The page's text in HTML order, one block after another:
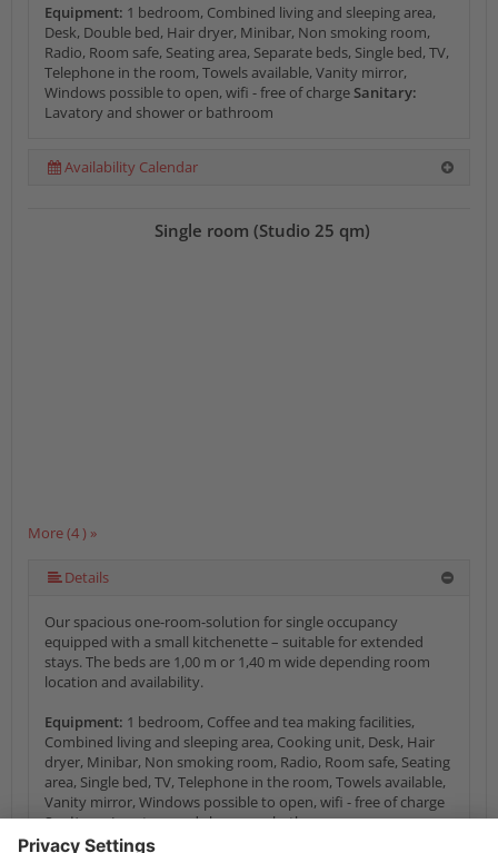
Equipment: 1 bedroom, Combined living and sleeping area,
Desk, Double bed, Hair dryer, Minibar, Non smoking room,
Radio, Room safe, Seating area, Separate beds, Single bed, TV,
Telephone in the room, Towels available, Vanity mirror,
Windows possible to open, wifi - free of chargeSanitary:
Lavatory and shower or bathroom
Availability Calendar
More (4 ) »
Single room (Studio 25 qm)
Details
Our spacious one-room-solution for single occupancy
equipped with a small kitchenette – suitable for extended
stays. The beds are 1,00 m or 1,40 m wide depending room
location and availability.
Equipment: 1 bedroom, Coffee and tea making facilities,
Combined living and sleeping area, Cooking unit, Desk, Hair
dryer, Minibar, Non smoking room, Radio, Room safe, Seating
area, Single bed, TV, Telephone in the room, Towels available,
Vanity mirror, Windows possible to open, wifi - free of charge
Sanitary:Lavatory and shower or bathroom